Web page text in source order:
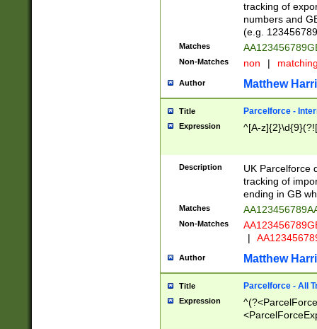
tracking of
numbers and
(e.g.
Matches
Non-Matches non |
Author Matthew
Title Parcelforce -
Expression ^[A-
Description
UK Parcelforce
tracking of
ending in GB
Matches
Non-Matches
|
Author Matthew
Title Parcelforce - All
Expression